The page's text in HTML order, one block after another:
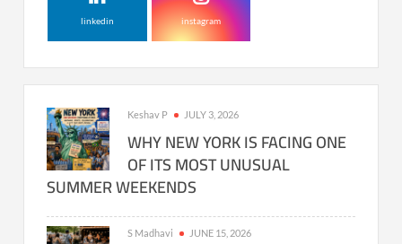
linkedin instagram
Keshav P JULY 3, 2026
WHY NEW YORK IS FACING ONE
OF ITS MOST UNUSUAL
SUMMER WEEKENDS
S Madhavi JUNE 15, 2026